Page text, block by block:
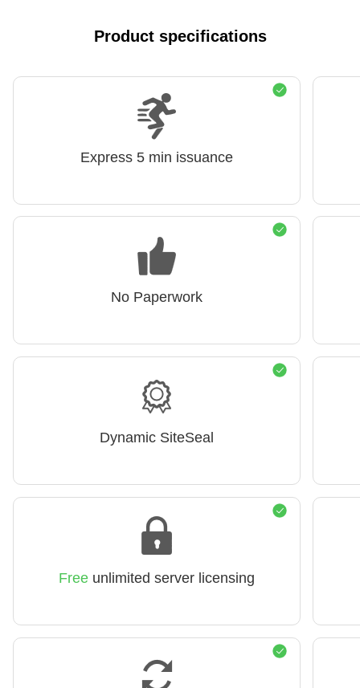
Product specifications
Express 5 min issuance
No Paperwork
Dynamic SiteSeal
Free unlimited server licensing